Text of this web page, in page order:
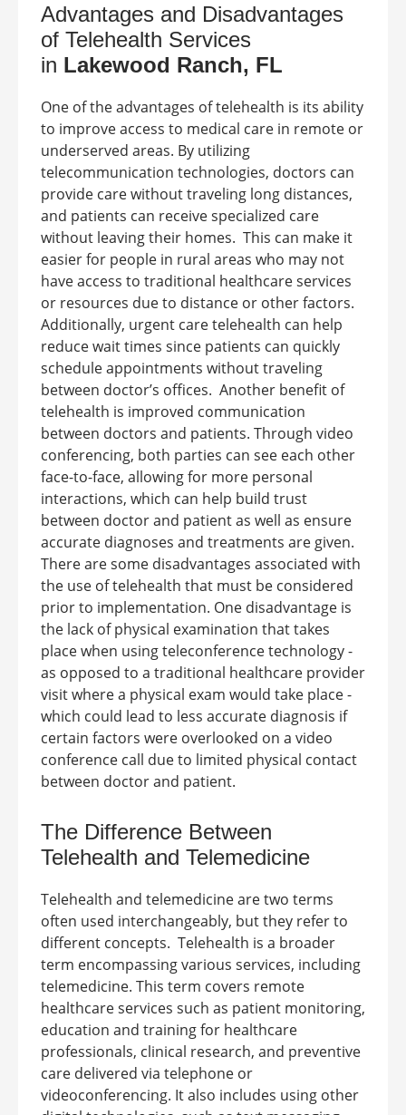
Advantages and Disadvantages
of Telehealth Services
in Lakewood Ranch, FL
One of the advantages of telehealth is its ability
to improve access to medical care in remote or
underserved areas. By utilizing
telecommunication technologies, doctors can
provide care without traveling long distances,
and patients can receive specialized care
without leaving their homes. This can make it
easier for people in rural areas who may not
have access to traditional healthcare services
or resources due to distance or other factors.
Additionally, urgent care telehealth can help
reduce wait times since patients can quickly
schedule appointments without traveling
between doctor’s offices. Another benefit of
telehealth is improved communication
between doctors and patients. Through video
conferencing, both parties can see each other
face-to-face, allowing for more personal
interactions, which can help build trust
between doctor and patient as well as ensure
accurate diagnoses and treatments are given.
There are some disadvantages associated with
the use of telehealth that must be considered
prior to implementation. One disadvantage is
the lack of physical examination that takes
place when using teleconference technology -
as opposed to a traditional healthcare provider
visit where a physical exam would take place -
which could lead to less accurate diagnosis if
certain factors were overlooked on a video
conference call due to limited physical contact
between doctor and patient.
The Difference Between
Telehealth and Telemedicine
Telehealth and telemedicine are two terms
often used interchangeably, but they refer to
different concepts. Telehealth is a broader
term encompassing various services, including
telemedicine. This term covers remote
healthcare services such as patient monitoring,
education and training for healthcare
professionals, clinical research, and preventive
care delivered via telephone or
videoconferencing. It also includes using other